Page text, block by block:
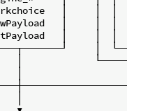
│     │  │
│     │  │
│     │  │
│